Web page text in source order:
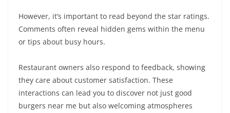
However, it’s important to read beyond the star ratings.
Comments often reveal hidden gems within the menu
or tips about busy hours.
Restaurant owners also respond to feedback, showing
they care about customer satisfaction. These
interactions can lead you to discover not just good
burgers near me but also welcoming atmospheres